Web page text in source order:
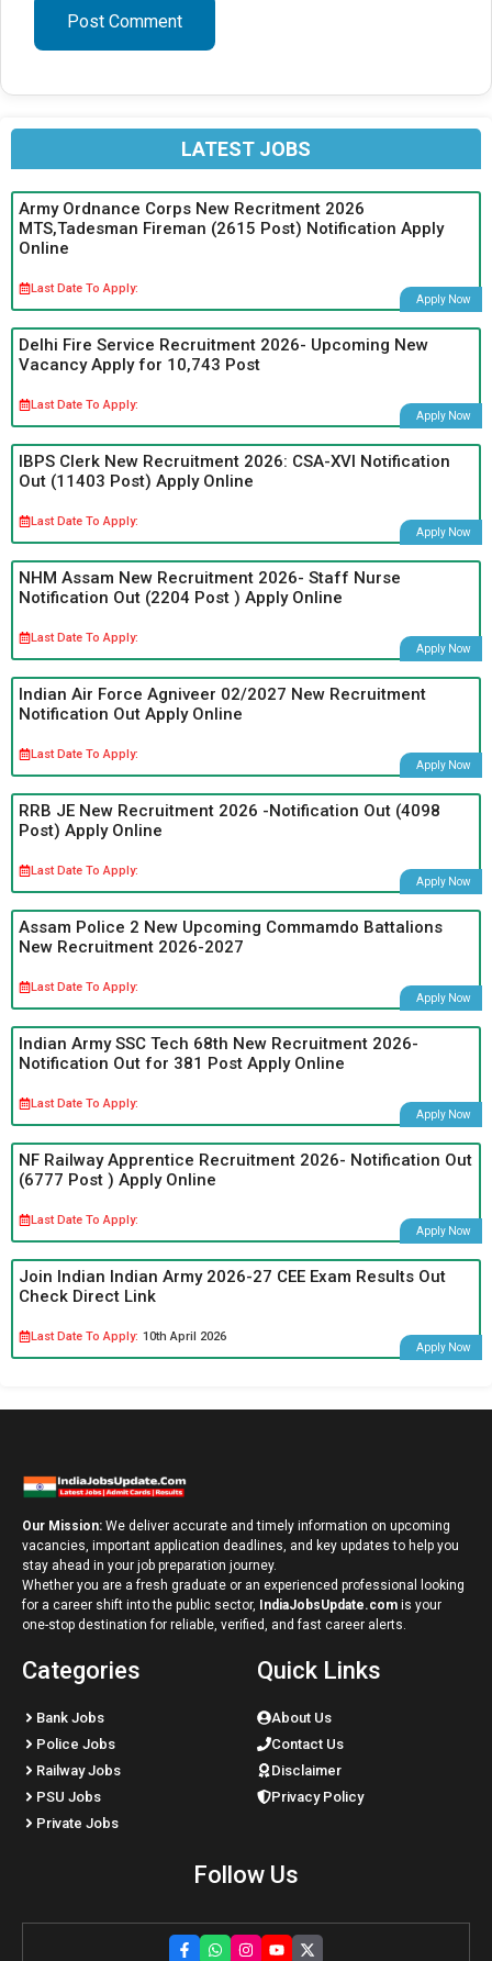
LATEST JOBS
Army Ordnance Corps New Recritment 2026
MTS,Tadesman Fireman (2615 Post) Notification Apply
Online
Last Date To Apply:
Apply Now
Delhi Fire Service Recruitment 2026- Upcoming New
Vacancy Apply for 10,743 Post
Last Date To Apply:
Apply Now
IBPS Clerk New Recruitment 2026: CSA-XVI Notification
Out (11403 Post) Apply Online
Last Date To Apply:
Apply Now
NHM Assam New Recruitment 2026- Staff Nurse
Notification Out (2204 Post ) Apply Online
Last Date To Apply:
Apply Now
Indian Air Force Agniveer 02/2027 New Recruitment
Notification Out Apply Online
Last Date To Apply:
Apply Now
RRB JE New Recruitment 2026 -Notification Out (4098
Post) Apply Online
Last Date To Apply:
Apply Now
Assam Police 2 New Upcoming Commamdo Battalions
New Recruitment 2026-2027
Last Date To Apply:
Apply Now
Indian Army SSC Tech 68th New Recruitment 2026-
Notification Out for 381 Post Apply Online
Last Date To Apply:
Apply Now
NF Railway Apprentice Recruitment 2026- Notification Out
(6777 Post ) Apply Online
Last Date To Apply:
Apply Now
Join Indian Indian Army 2026-27 CEE Exam Results Out
Check Direct Link
Last Date To Apply: 10th April 2026
Apply Now
Our Mission: We deliver accurate and timely information on upcoming
vacancies, important application deadlines, and key updates to help you
stay ahead in your job preparation journey.
Whether you are a fresh graduate or an experienced professional looking
for a career shift into the public sector,
IndiaJobsUpdate.com is your
one-stop destination for reliable, verified, and fast career alerts.
Categories
Bank Jobs
Police Jobs
Railway Jobs
PSU Jobs
Private Jobs
Quick Links
About Us
Contact Us
Disclaimer
Privacy Policy
Follow Us